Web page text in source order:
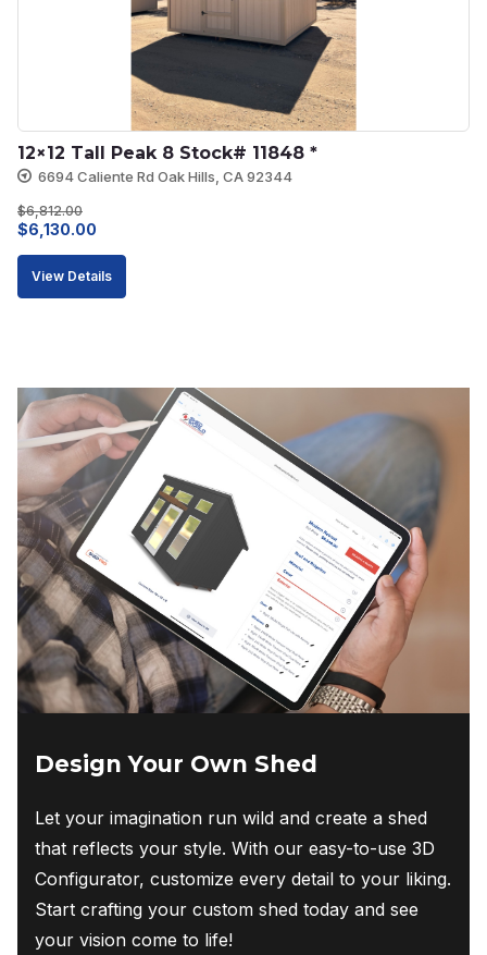
12×12 Tall Peak 8 Stock# 11848 *
6694 Caliente Rd Oak Hills, CA 92344
$6,812.00
Original
price
$6,130.00
price
View Details
Design Your Own Shed
Let your imagination run wild and create a shed
that reflects your style. With our easy-to-use 3D
Configurator, customize every detail to your liking.
Start crafting your custom shed today and see
your vision come to life!